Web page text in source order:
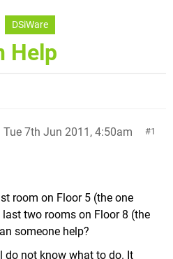
DSiWare
Help
1
Tue 7th Jun 2011, 4:50am
room on Floor 5 (the one
two rooms on Floor 8 (the
someone help?
do not know what to do. It